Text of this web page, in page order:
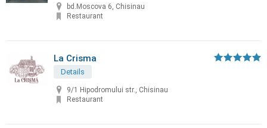
bd.Moscova 6, Chisinau
Restaurant
La Crisma
Details
9/1 Hipodromului str., Chisinau
Restaurant